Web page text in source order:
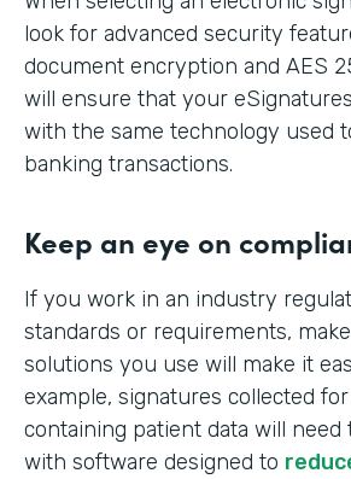
look for advanced security
document encryption and AES
will ensure that your
with the same technology used
banking transactions.
Keep an eye on
If you work in an industry
standards or requirements,
solutions you use will make it
example, signatures collected
containing patient data will need
with software designed to